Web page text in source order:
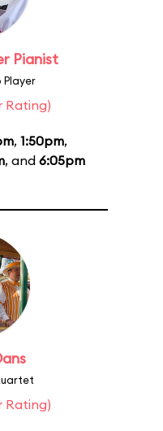
Pianist
Player
Rating)
, 1:50pm,
, and 6:05pm
Rating)